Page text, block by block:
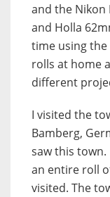
and the Nikon
and Holla
time using the
rolls at home
different
I visited the
Bamberg,
saw this
an entire roll
visited. The